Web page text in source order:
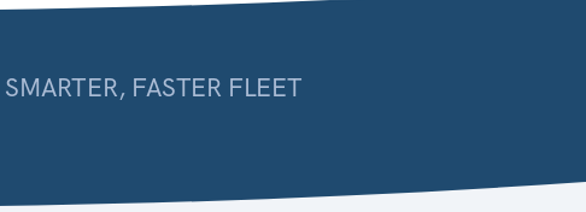
SMARTER, FASTER FLEET